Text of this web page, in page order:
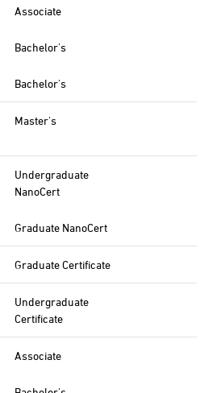
Associate
Bachelor's
Bachelor's
Master's
Undergraduate
NanoCert
Graduate NanoCert
Graduate Certificate
Undergraduate
Certificate
Associate